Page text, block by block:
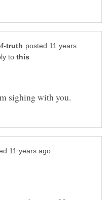
posted 11 years
to